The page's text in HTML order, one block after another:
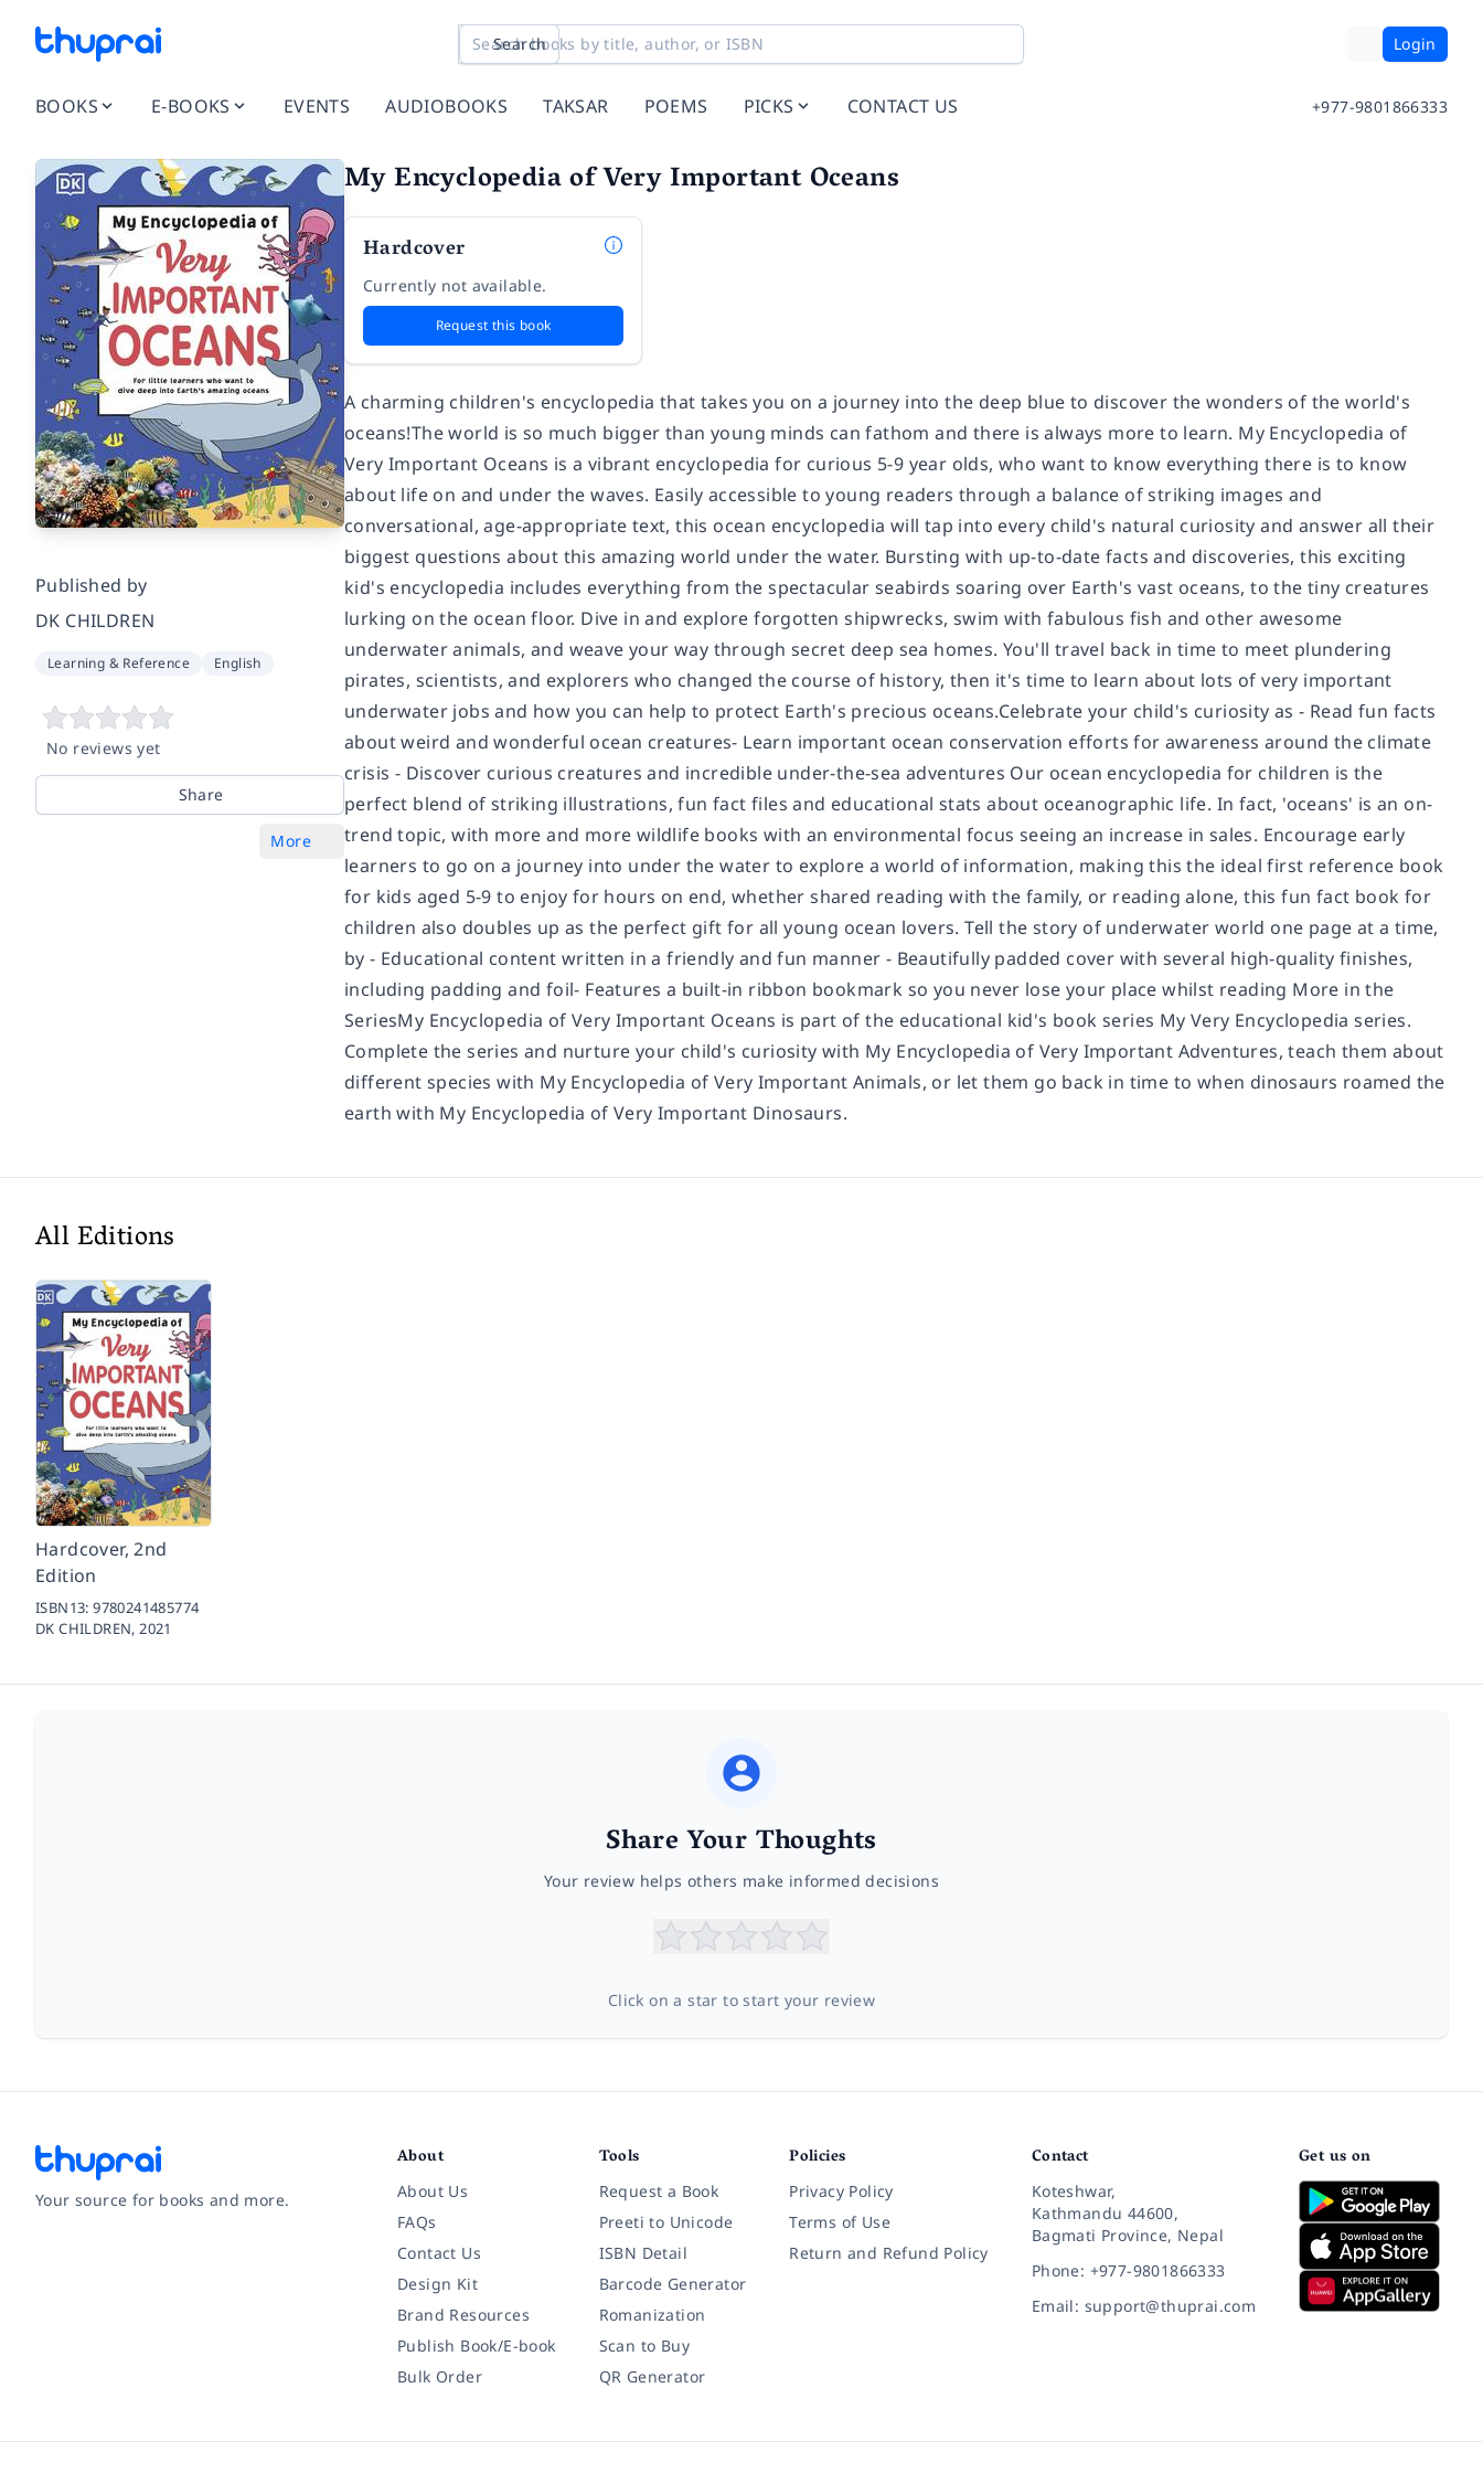
Search Login
BOOKS E-BOOKS EVENTS AUDIOBOOKS TAKSAR POEMS PICKS CONTACT US +977-9801866333
Published by
DK CHILDREN
Learning & Reference English
No reviews yet
Share
More
My Encyclopedia of Very Important Oceans
Hardcover
Currently not available.
Request this book
A charming children's encyclopedia that takes you on a journey into the deep blue to discover the wonders of the world's
oceans!The world is so much bigger than young minds can fathom and there is always more to learn. My Encyclopedia of
Very Important Oceans is a vibrant encyclopedia for curious 5-9 year olds, who want to know everything there is to know
about life on and under the waves. Easily accessible to young readers through a balance of striking images and
conversational, age-appropriate text, this ocean encyclopedia will tap into every child's natural curiosity and answer all their
biggest questions about this amazing world under the water. Bursting with up-to-date facts and discoveries, this exciting
kid's encyclopedia includes everything from the spectacular seabirds soaring over Earth's vast oceans, to the tiny creatures
lurking on the ocean floor. Dive in and explore forgotten shipwrecks, swim with fabulous fish and other awesome
underwater animals, and weave your way through secret deep sea homes. You'll travel back in time to meet plundering
pirates, scientists, and explorers who changed the course of history, then it's time to learn about lots of very important
underwater jobs and how you can help to protect Earth's precious oceans.Celebrate your child's curiosity as- Read fun facts
about weird and wonderful ocean creatures- Learn important ocean conservation efforts for awareness around the climate
crisis - Discover curious creatures and incredible under-the-sea adventures Our ocean encyclopedia for children is the
perfect blend of striking illustrations, fun fact files and educational stats about oceanographic life. In fact, 'oceans' is an on-
trend topic, with more and more wildlife books with an environmental focus seeing an increase in sales. Encourage early
learners to go on a journey into under the water to explore a world of information, making this the ideal first reference book
for kids aged 5-9 to enjoy for hours on end, whether shared reading with the family, or reading alone, this fun fact book for
children also doubles up as the perfect gift for all young ocean lovers.Tell the story of underwater world one page at a time,
by- Educational content written in a friendly and fun manner - Beautifully padded cover with several high-quality finishes,
including padding and foil- Features a built-in ribbon bookmark so you never lose your place whilst reading More in the
SeriesMy Encyclopedia of Very Important Oceans is part of the educational kid's book series My Very Encyclopedia series.
Complete the series and nurture your child's curiosity with My Encyclopedia of Very Important Adventures, teach them about
different species with My Encyclopedia of Very Important Animals, or let them go back in time to when dinosaurs roamed the
earth with My Encyclopedia of Very Important Dinosaurs.
All Editions
Hardcover, 2nd
Edition
ISBN13:9780241485774
DK CHILDREN,2021
Share Your Thoughts
Your review helps others make informed decisions
Click on a star to start your review
Your source for books and more.
About
About Us
FAQs
Contact Us
Design Kit
Brand Resources
Publish Book/E-book
Bulk Order
Tools
Request a Book
Preeti to Unicode
ISBN Detail
Barcode Generator
Romanization
Scan to Buy
QR Generator
Policies
Privacy Policy
Terms of Use
Return and Refund Policy
Contact
Koteshwar,
Kathmandu 44600,
Bagmati Province, Nepal
Phone: +977-9801866333
Email: support@thuprai.com
Get us on